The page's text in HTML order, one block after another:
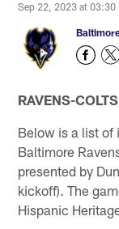
Sep 22, 2023 at 03:30
RAVENS-
Below is a list of
Baltimore
presented by
kickoff). The
Hispanic